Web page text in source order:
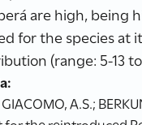
are high, being
for the species at
(range: 5-13
A.S.;